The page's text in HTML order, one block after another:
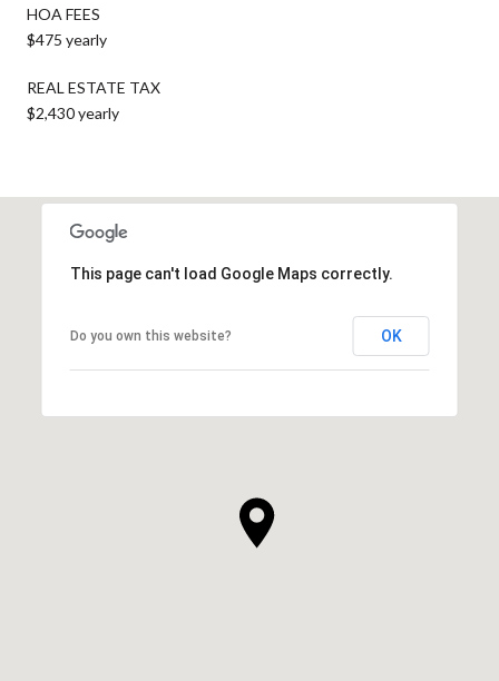
HOA FEES
$475 yearly
REAL ESTATE TAX
$2,430 yearly
This page can't load Google Maps correctly.
Do you own this website? OK